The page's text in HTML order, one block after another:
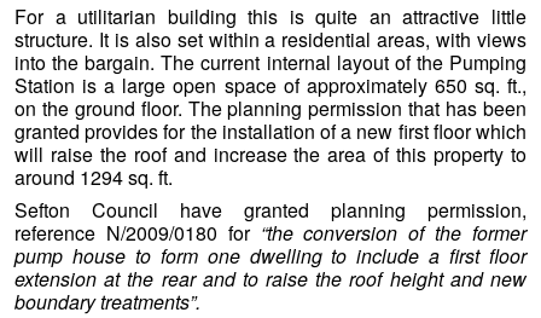
For a utilitarian building this is quite an attractive little
structure. It is also set within a residential areas, with views
into the bargain. The current internal layout of the Pumping
Station is a large open space of approximately 650 sq. ft.,
on the ground floor. The planning permission that has been
granted provides for the installation of a new first floor which
will raise the roof and increase the area of this property to
around 1294 sq. ft.
Sefton Council have granted planning permission,
reference N/2009/0180 for“the conversion of the former
pump house to form one dwelling to include a first floor
extension at the rear and to raise the roof height and new
boundary treatments”.